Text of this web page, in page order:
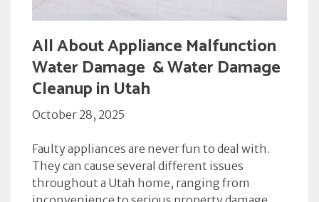
All About Appliance Malfunction
Water Damage & Water Damage
Cleanup in Utah
October 28, 2025
Faulty appliances are never fun to deal with.
They can cause several different issues
throughout a Utah home, ranging from